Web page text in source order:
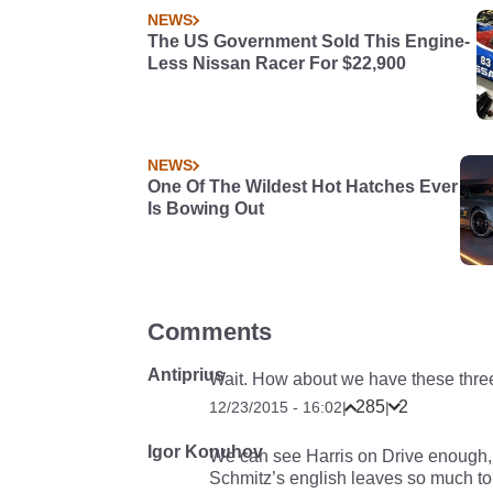
NEWS
The US Government Sold This Engine-
Less Nissan Racer For $22,900
NEWS
One Of The Wildest Hot Hatches Ever
Is Bowing Out
Comments
AntipriusWait. How about we have these
12/23/2015 - 16:02| 285| 2
Igor KonuhovWe can see Harris on Drive
Schmitz’s english leaves so much